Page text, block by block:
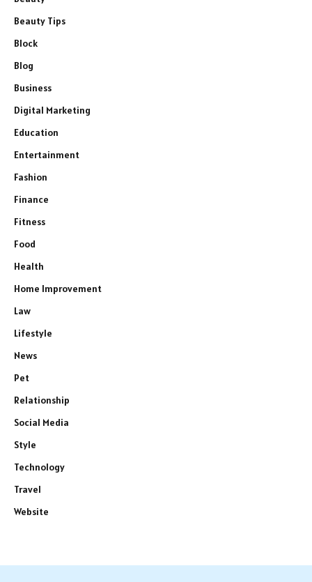
Beauty Tips
Block
Blog
Business
Digital Marketing
Education
Entertainment
Fashion
Finance
Fitness
Food
Health
Home Improvement
Law
Lifestyle
News
Pet
Relationship
Social Media
Style
Technology
Travel
Website